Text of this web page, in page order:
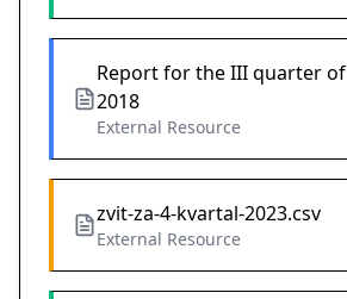
Report for the III quarter of
2018
External Resource
zvit-za-4-kvartal-2023.csv
External Resource